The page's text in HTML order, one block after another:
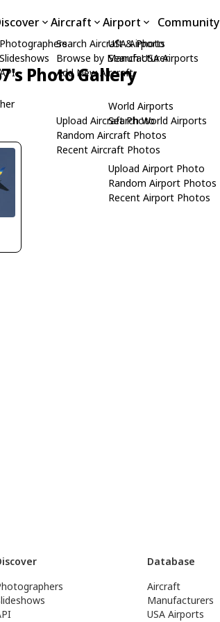
Photographers
Slideshows
Aircraft
Search Aircraft & Photo
Browse by Manufacturer
Add New Aircraft
Upload Aircraft Photo
Random Aircraft Photos
Recent Aircraft Photos
Airport
USA Airports
Search USA Airports
World Airports
Search World Airports
Upload Airport Photo
Random Airport Photos
Recent Airport Photos
Community
Photo Gallery
Database
Aircraft
Manufacturers
USA Airports